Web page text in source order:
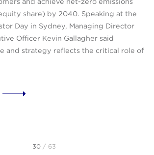
share) by 2040. Speaking at the
Day in Sydney, Managing Director
Officer Kevin Gallagher said
and strategy reflects the critical role of
30 / 63